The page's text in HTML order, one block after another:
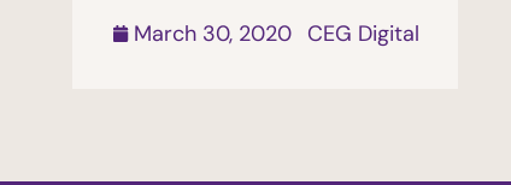
March 30, 2020 CEG Digital